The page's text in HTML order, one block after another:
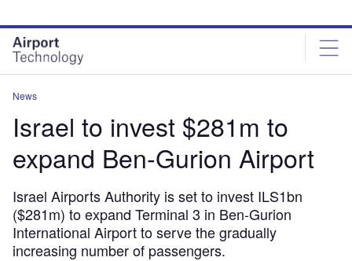
site
menu
page
content
News
Israel to invest $281m to
expand Ben-Gurion Airport
Israel Airports Authority is set to invest ILS1bn
($281m) to expand Terminal 3 in Ben-Gurion
International Airport to serve the gradually
increasing number of passengers.